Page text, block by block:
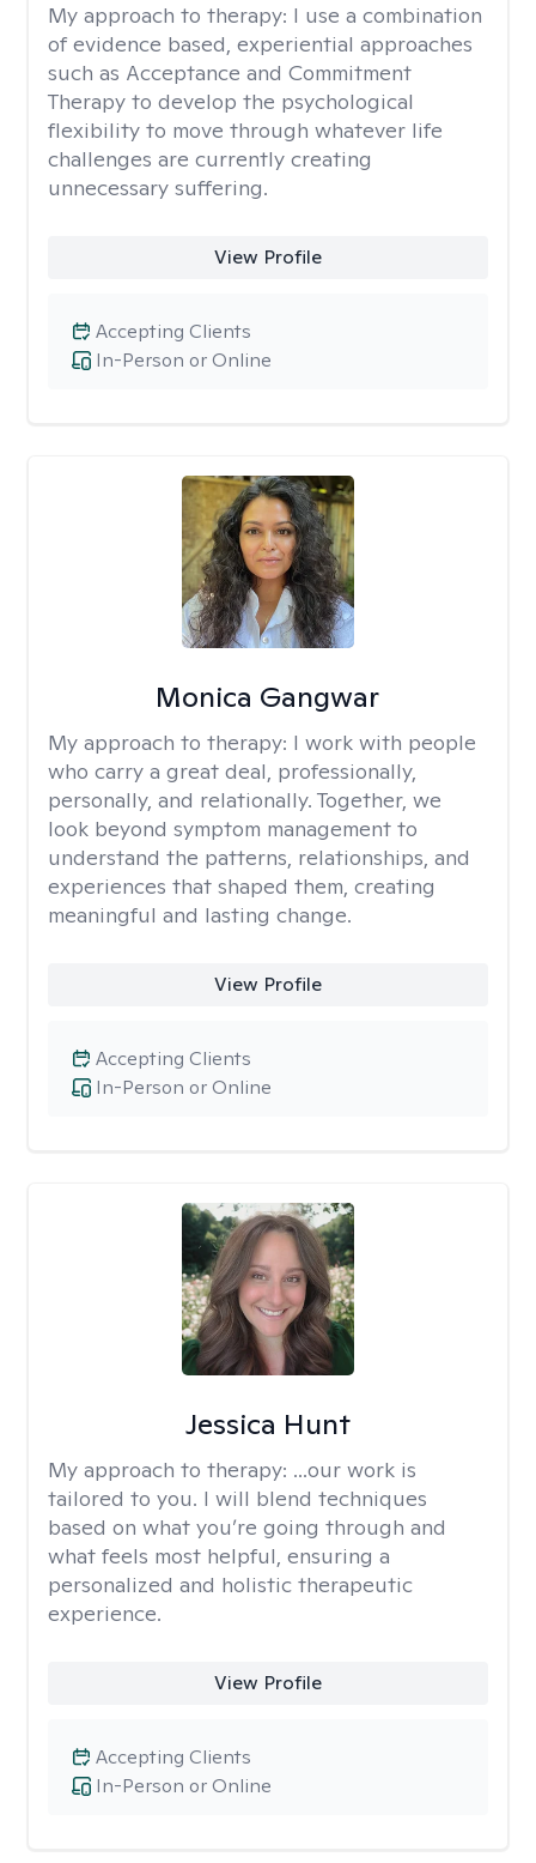
My approach to therapy: I use a combination
of evidence based, experiential approaches
such as Acceptance and Commitment
Therapy to develop the psychological
flexibility to move through whatever life
challenges are currently creating
unnecessary suffering.
View Profile
In-Person or Online
Accepting Clients
Monica Gangwar
My approach to therapy: I work with people
who carry a great deal, professionally,
personally, and relationally. Together, we
look beyond symptom management to
understand the patterns, relationships, and
experiences that shaped them, creating
meaningful and lasting change.
View Profile
In-Person or Online
Accepting Clients
Jessica Hunt
My approach to therapy: ...our work is
tailored to you. I will blend techniques
based on what you’re going through and
what feels most helpful, ensuring a
personalized and holistic therapeutic
experience.
View Profile
In-Person or Online
Accepting Clients